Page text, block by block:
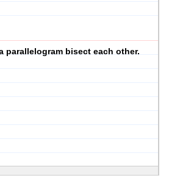
parallelogram bisect each other.